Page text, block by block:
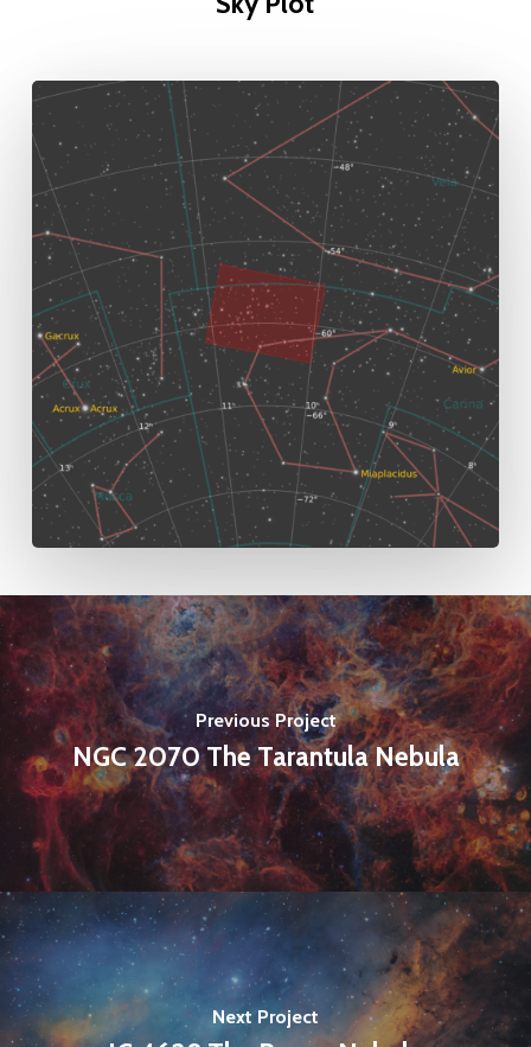
Previous Project
NGC 2070 The Tarantula Nebula
Next Project